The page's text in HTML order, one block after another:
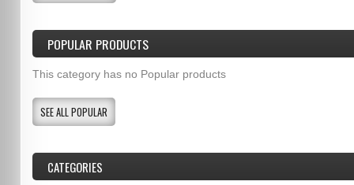
POPULAR PRODUCTS
This category has no Popular products
SEE ALL POPULAR
CATEGORIES